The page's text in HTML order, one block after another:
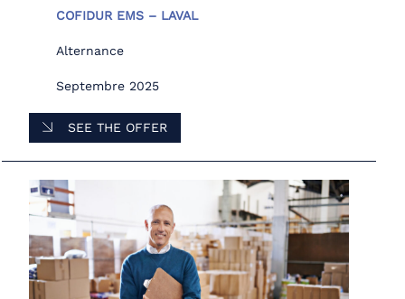
COFIDUR EMS – LAVAL
Alternance
Septembre 2025
SEE THE OFFER